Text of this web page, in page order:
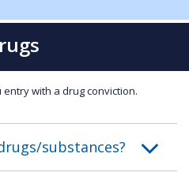
with a drug conviction.
substances?